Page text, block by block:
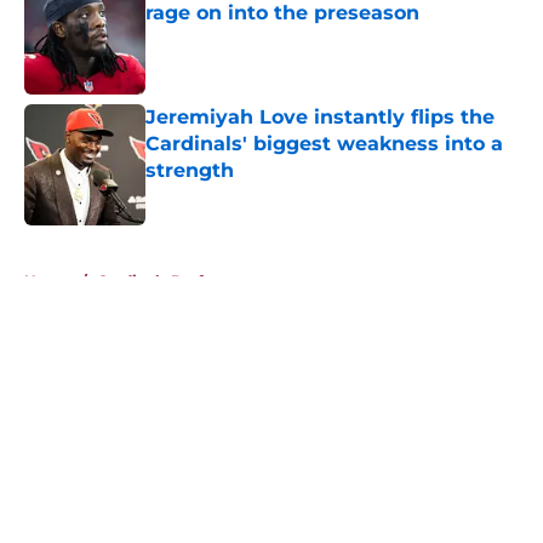
rage on into the preseason
Published by on Invalid Date
Jeremiyah Love instantly flips the
Cardinals' biggest weakness into a
strength
Published by on Invalid Date
Home / Cardinals Draft